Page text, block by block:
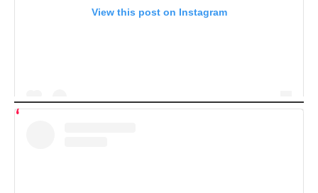
View this post on Instagram